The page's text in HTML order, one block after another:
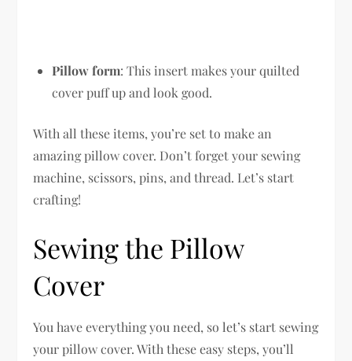
Pillow form: This insert makes your quilted
cover puff up and look good.
With all these items, you’re set to make an
amazing pillow cover. Don’t forget your sewing
machine, scissors, pins, and thread. Let’s start
crafting!
Sewing the Pillow
Cover
You have everything you need, so let’s start sewing
your pillow cover. With these easy steps, you’ll